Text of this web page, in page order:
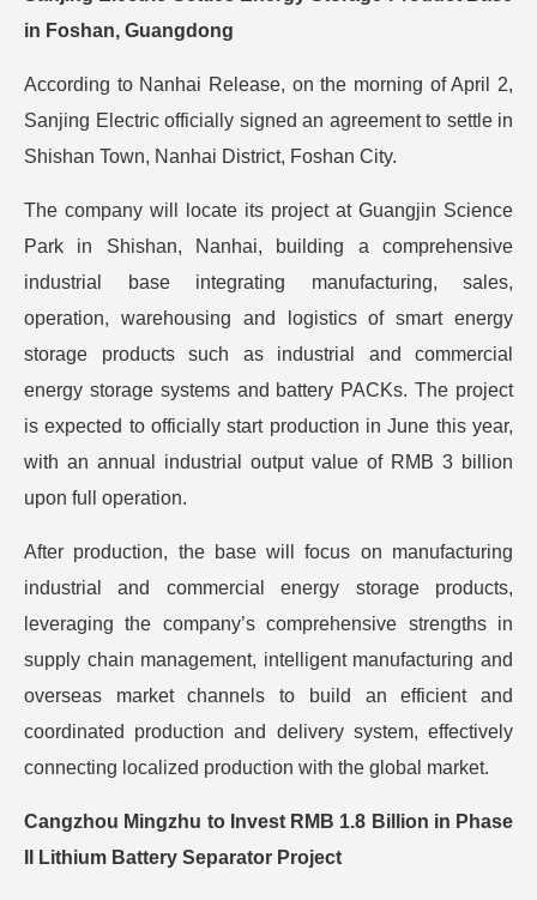
in Foshan, Guangdong
According to Nanhai Release, on the morning of April 2,
Sanjing Electric officially signed an agreement to settle in
Shishan Town, Nanhai District, Foshan City.
The company will locate its project at Guangjin Science
Park in Shishan, Nanhai, building a comprehensive
industrial base integrating manufacturing, sales,
operation, warehousing and logistics of smart energy
storage products such as industrial and commercial
energy storage systems and battery PACKs. The project
is expected to officially start production in June this year,
with an annual industrial output value of RMB 3 billion
upon full operation.
After production, the base will focus on manufacturing
industrial and commercial energy storage products,
leveraging the company’s comprehensive strengths in
supply chain management, intelligent manufacturing and
overseas market channels to build an efficient and
coordinated production and delivery system, effectively
connecting localized production with the global market.
Cangzhou Mingzhu to Invest RMB 1.8 Billion in Phase
II Lithium Battery Separator Project